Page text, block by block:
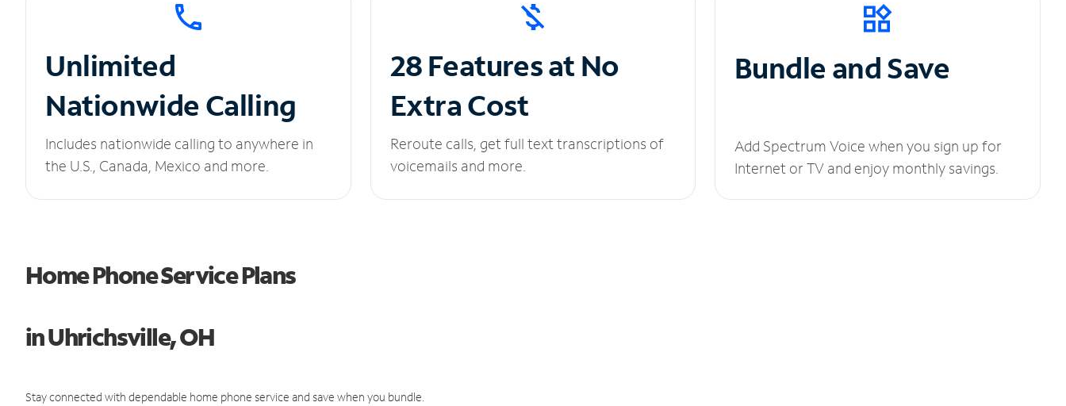
Unlimited
Nationwide Calling
Includes nationwide calling to anywhere in
the U.S., Canada, Mexico and more.
28 Features at No
Extra Cost
Reroute calls, get full text transcriptions of
voicemails and more.
Bundle and Save
Add Spectrum Voice when you sign up for
Internet or TV and enjoy monthly savings.
Home Phone Service Plans
in Uhrichsville, OH
Stay connected with dependable home phone service and save when you bundle.